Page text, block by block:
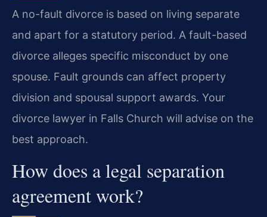
A no-fault divorce is based on living separate
and apart for a statutory period. A fault-based
divorce alleges specific misconduct by one
spouse. Fault grounds can affect property
division and spousal support awards. Your
divorce lawyer in Falls Church will advise on the
best approach.
How does a legal separation
agreement work?